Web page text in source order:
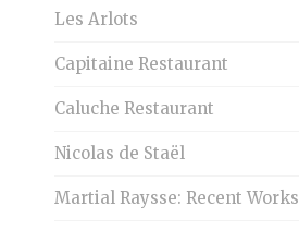
Les Arlots
Capitaine Restaurant
Caluche Restaurant
Nicolas de Staël
Martial Raysse: Recent Works